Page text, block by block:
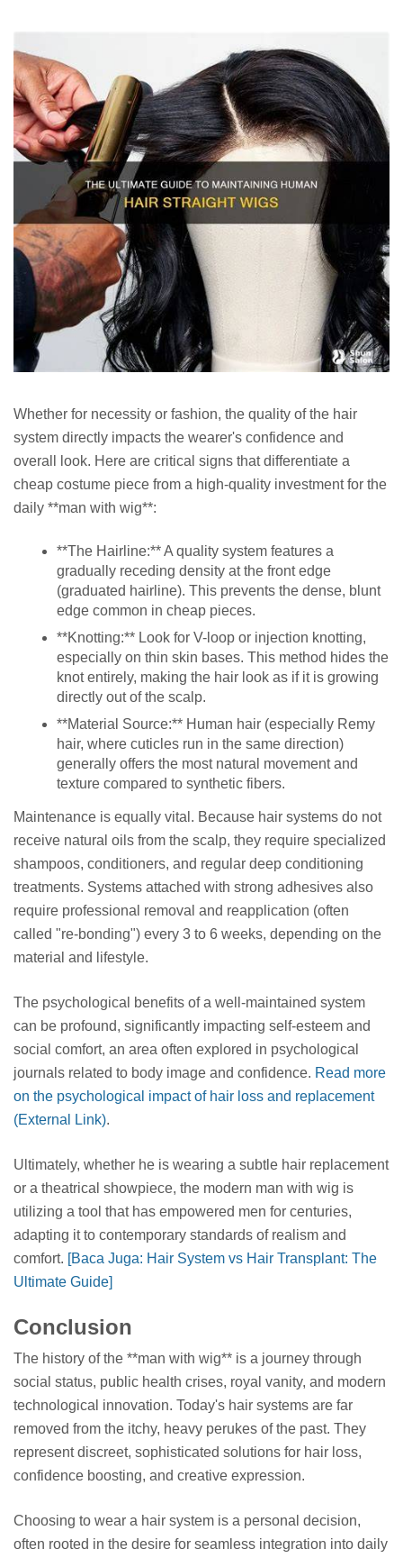
Whether for necessity or fashion, the quality of the hair
system directly impacts the wearer's confidence and
overall look. Here are critical signs that differentiate a
cheap costume piece from a high-quality investment for the
daily **man with wig**:
**The Hairline:** A quality system features a
gradually receding density at the front edge
(graduated hairline). This prevents the dense, blunt
edge common in cheap pieces.
**Knotting:** Look for V-loop or injection knotting,
especially on thin skin bases. This method hides the
knot entirely, making the hair look as if it is growing
directly out of the scalp.
**Material Source:** Human hair (especially Remy
hair, where cuticles run in the same direction)
generally offers the most natural movement and
texture compared to synthetic fibers.
Maintenance is equally vital. Because hair systems do not
receive natural oils from the scalp, they require specialized
shampoos, conditioners, and regular deep conditioning
treatments. Systems attached with strong adhesives also
require professional removal and reapplication (often
called "re-bonding") every 3 to 6 weeks, depending on the
material and lifestyle.
The psychological benefits of a well-maintained system
can be profound, significantly impacting self-esteem and
social comfort, an area often explored in psychological
journals related to body image and confidence. Read more
on the psychological impact of hair loss and replacement
(External Link).
Ultimately, whether he is wearing a subtle hair replacement
or a theatrical showpiece, the modern man with wig is
utilizing a tool that has empowered men for centuries,
adapting it to contemporary standards of realism and
comfort. [Baca Juga: Hair System vs Hair Transplant: The
Ultimate Guide]
Conclusion
The history of the **man with wig** is a journey through
social status, public health crises, royal vanity, and modern
technological innovation. Today's hair systems are far
removed from the itchy, heavy perukes of the past. They
represent discreet, sophisticated solutions for hair loss,
confidence boosting, and creative expression.
Choosing to wear a hair system is a personal decision,
often rooted in the desire for seamless integration into daily